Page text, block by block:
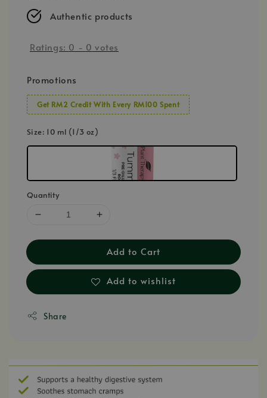
Authentic products
Ratings: 0 - 0 votes
Promotions
Get RM2 Credit With Every RM100 Spent
Size: 10 ml (1/3 oz)
Quantity
Add to Cart
Add to wishlist
Share